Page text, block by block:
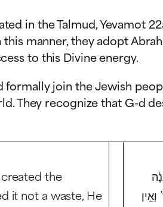
in the Talmud, Yevamot
manner, they adopt
to this Divine energy.
join the Jewish
They recognize that G-d
the
it not a waste, He